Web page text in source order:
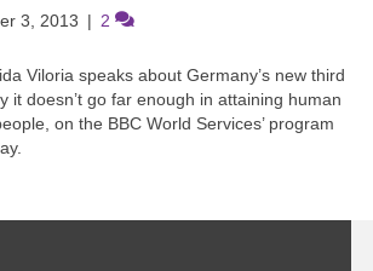
3, 2013 | 2
Viloria speaks about Germany’s new third
it doesn’t go far enough in attaining human
on the BBC World Services’ program